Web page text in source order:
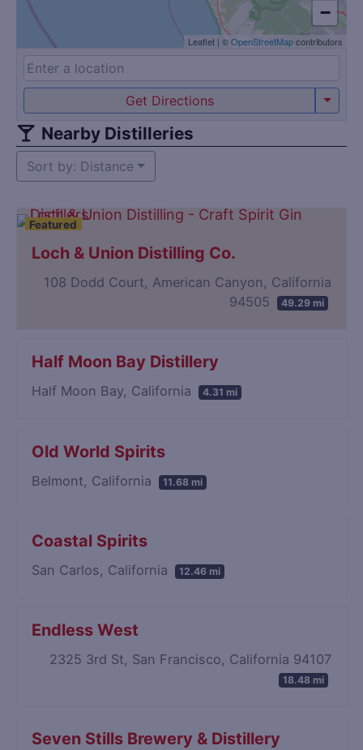
−
Leaflet | ©OpenStreetMapcontributors
Get Directions
Nearby Distilleries
Sort by: Distance
Featured
Loch & Union Distilling Co.
108 Dodd Court, American Canyon, California
94505
49.29 mi
Half Moon Bay Distillery
Half Moon Bay, California 4.31 mi
Old World Spirits
Belmont, California 11.68 mi
Coastal Spirits
San Carlos, California 12.46 mi
Endless West
2325 3rd St, San Francisco, California 94107
18.48 mi
Seven Stills Brewery & Distillery